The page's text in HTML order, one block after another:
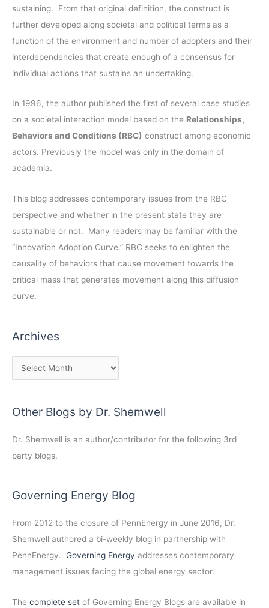
o
r
:
sustaining. From that original definition, the construct is
further developed along societal and political terms as a
function of the environment and number of adopters and their
interdependencies that create enough of a consensus for
individual actions that sustains an undertaking.
In 1996, the author published the first of several case studies
on a societal interaction model based on the Relationships,
Behaviors and Conditions (RBC) construct among economic
actors. Previously the model was only in the domain of
academia.
This blog addresses contemporary issues from the RBC
perspective and whether in the present state they are
sustainable or not. Many readers may be familiar with the
“Innovation Adoption Curve.” RBC seeks to enlighten the
causality of behaviors that cause movement towards the
critical mass that generates movement along this diffusion
curve.
Archives
s
Other Blogs by Dr. Shemwell
Dr. Shemwell is an author/contributor for the following 3rd
party blogs.
Governing Energy Blog
From 2012 to the closure of PennEnergy in June 2016, Dr.
Shemwell authored a bi-weekly blog in partnership with
PennEnergy. Governing Energy addresses contemporary
management issues facing the global energy sector.
The complete set of Governing Energy Blogs are available in